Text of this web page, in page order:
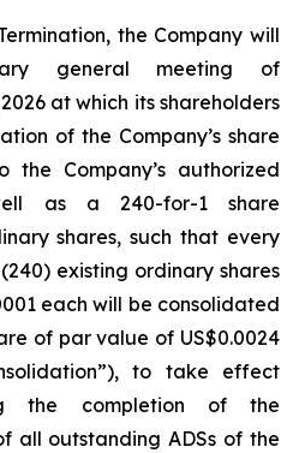
the Company will
general meeting of
at which its shareholders
of the Company’s share
Company’s authorized
as a 240-for-1 share
shares, such that every
existing ordinary shares
each will be consolidated
of par value of US$0.0024
to take effect
the completion of the
all outstanding ADSs of the